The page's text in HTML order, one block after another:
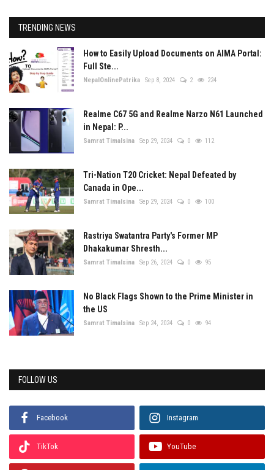
TRENDING NEWS
How to Easily Upload Documents on AIMA Portal:
Full Ste...
NepalOnlinePatrika Sep 8, 2024 2 224
Realme C67 5G and Realme Narzo N61 Launched
in Nepal: P...
Samrat Timalsina Sep 29, 2024 0 112
Tri-Nation T20 Cricket: Nepal Defeated by
Canada in Ope...
Samrat Timalsina Sep 29, 2024 0 100
Rastriya Swatantra Party's Former MP
Dhakakumar Shresth...
Samrat Timalsina Sep 26, 2024 0 95
No Black Flags Shown to the Prime Minister in
the US
Samrat Timalsina Sep 24, 2024 0 94
FOLLOW US
Facebook Instagram
TikTok YouTube